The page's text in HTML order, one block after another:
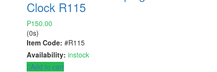
Clock R115
₱150.00
(0s)
Item Code: #R115
Availability: instock
Add to cart